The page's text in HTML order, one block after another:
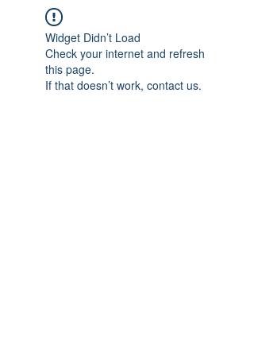
Widget Didn’t Load
Check your internet and refresh
this page.
If that doesn’t work, contact us.